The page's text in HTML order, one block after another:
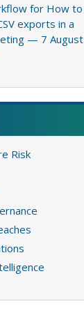
for How to
exports in a
— 7 August
Risk